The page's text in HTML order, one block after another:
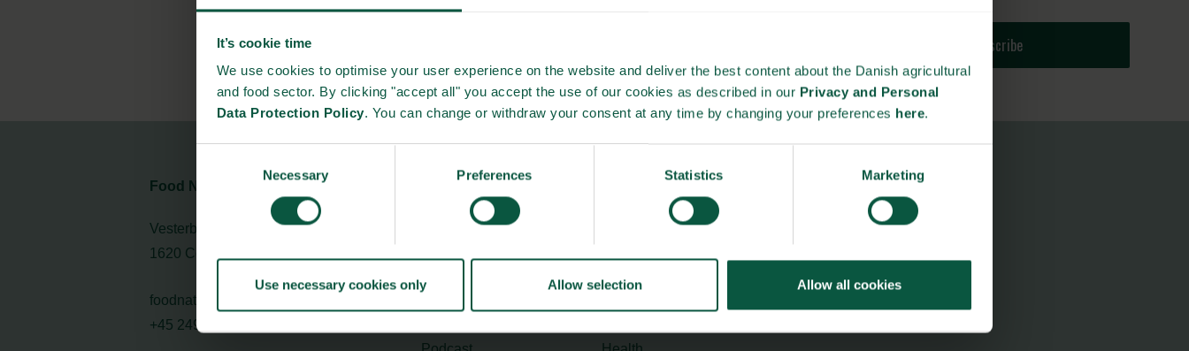
It’s cookie time
We use cookies to optimise your user experience on the website and deliver the best content about the Danish agricultural
and food sector. By clicking "accept all" you accept the use of our cookies as described in our Privacy and Personal
Data Protection Policy. You can change or withdraw your consent at any time by changing your preferences here.
Necessary Preferences Statistics Marketing
Use necessary cookies only Allow selection Allow all cookies
Subscribe
Food Nation
Vesterbrogade 1L, 4th Floor
1620 Copenhagen V
foodnation@foodnationdenmark.dk
+45 24914050
About us
Safety & Quality